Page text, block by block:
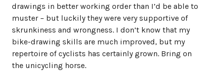
drawings in better working order than I’d be able to
muster – but luckily they were very supportive of
skrunkiness and wrongness. I don’t know that my
bike-drawing skills are much improved, but my
repertoire of cyclists has certainly grown. Bring on
the unicycling horse.